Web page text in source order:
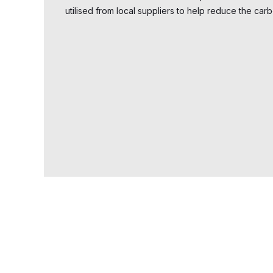
utilised from local suppliers to help reduce the